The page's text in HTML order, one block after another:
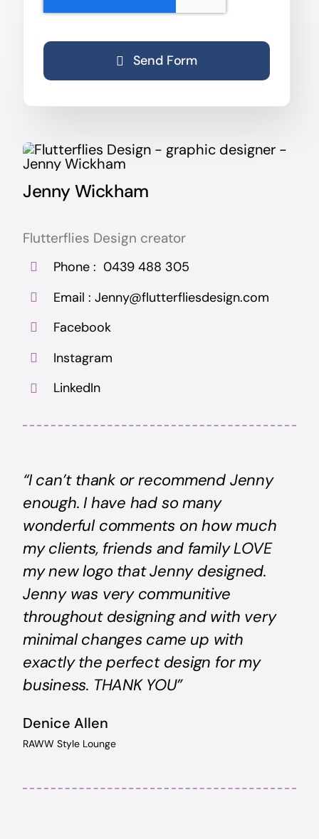
Jenny Wickham
Flutterflies Design creator
Phone : 0439 488 305
Email :Jenny@flutterfliesdesign.com
Facebook
Instagram
LinkedIn
“I can’t thank or recommend Jenny
enough. I have had so many
wonderful comments on how much
my clients, friends and family LOVE
my new logo that Jenny designed.
Jenny was very communitive
throughout designing and with very
minimal changes came up with
exactly the perfect design for my
business. THANK YOU”
Denice Allen
RAWW Style Lounge
Send Form